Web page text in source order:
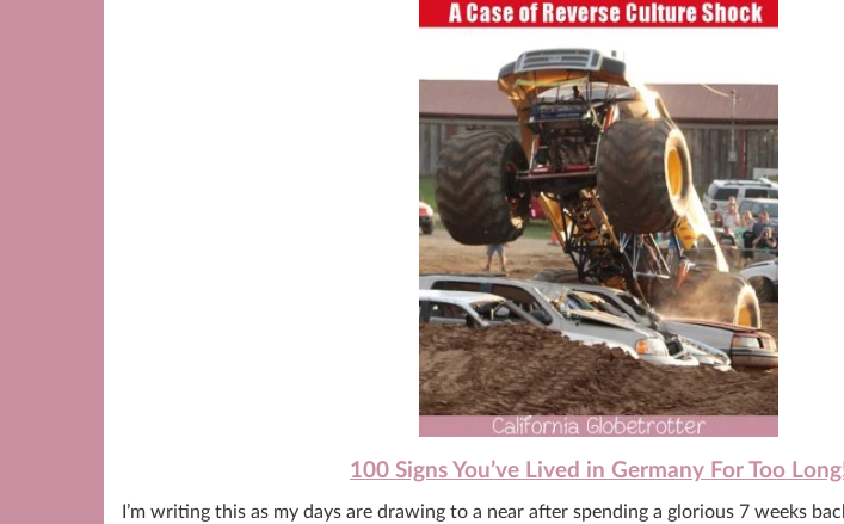
100 Signs You’ve Lived in Germany For Too
I’m writing this as my days are drawing to a near after spending a glorious 7 weeks